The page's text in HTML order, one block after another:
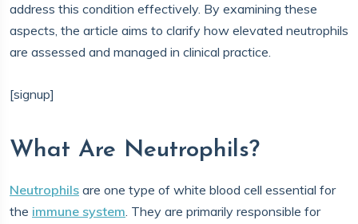
address this condition effectively. By examining these
aspects, the article aims to clarify how elevated neutrophils
are assessed and managed in clinical practice.
[signup]
What Are Neutrophils?
Neutrophils are one type of white blood cell essential for
the immune system. They are primarily responsible for